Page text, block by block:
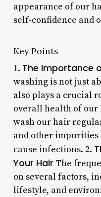
appearance of our
self-confidence and
Key Points
1. The Importance
washing is not just
also plays a crucial
overall health of our
wash our hair
and other impurities
cause infections. 2.
Your Hair The
on several factors,
lifestyle, and